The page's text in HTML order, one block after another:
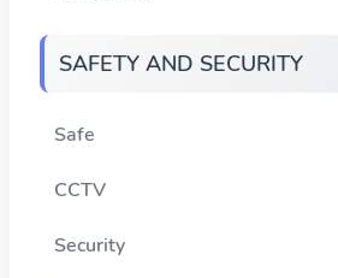
SAFETY AND SECURITY
Safe
CCTV
Security